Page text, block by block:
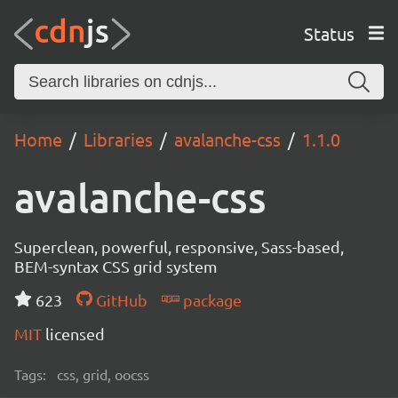
Status
Home Libraries avalanche-css 1.1.0
avalanche-css
Superclean, powerful, responsive, Sass-based,
BEM-syntax CSS grid system
623
GitHub
package
MIT licensed
Tags: css, grid, oocss